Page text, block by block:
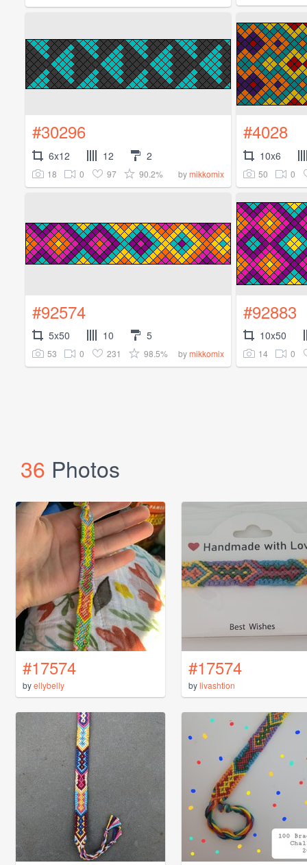
#30296
6x12 12 2
18 0 97 90.2% bymikkomix
#4028
10x6
50 0
#92574
5x50 10 5
53 0 231 98.5% bymikkomix
#92883
10x50
14 0
36 Photos
#17574
byellybelly
#17574
bylivashtion